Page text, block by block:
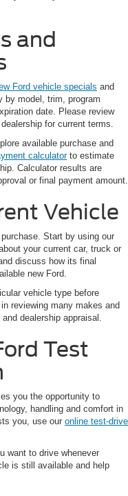
and
Ford vehicle specials and
by model, trim, program
date. Please review
for current terms.
available purchase and
calculatorto estimate
Calculator results are
or final payment amount.
Vehicle
Start by using our
your current car, truck or
discuss how its final
new Ford.
vehicle type before
reviewing many makes and
dealership appraisal.
Test
you the opportunity to
handling and comfort in
you, use our online test-drive
want to drive whenever
is still available and help